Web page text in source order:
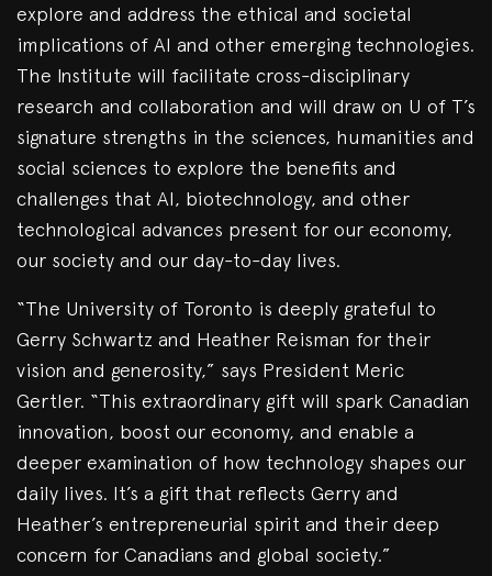
explore and address the ethical and societal
implications of AI and other emerging technologies.
The Institute will facilitate cross-disciplinary
research and collaboration and will draw on U of T’s
signature strengths in the sciences, humanities and
social sciences to explore the benefits and
challenges that AI, biotechnology, and other
technological advances present for our economy,
our society and our day-to-day lives.
“The University of Toronto is deeply grateful to
Gerry Schwartz and Heather Reisman for their
vision and generosity,” says President Meric
Gertler. “This extraordinary gift will spark Canadian
innovation, boost our economy, and enable a
deeper examination of how technology shapes our
daily lives. It’s a gift that reflects Gerry and
Heather’s entrepreneurial spirit and their deep
concern for Canadians and global society.”